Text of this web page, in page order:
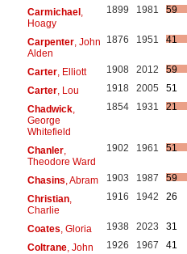
Carmichael,
Hoagy
1899 1981 59
Carpenter, John
Alden
1876 1951 41
Carter, Elliott 1908 2012
59
Carter, Lou 1918 2005
51
Chadwick,
George
Whitefield
1854 1931 21
Chanler,
Theodore Ward
1902 1961 51
Chasins , Abram 1903 1987
59
Christian,
Charlie
1916 1942 26
Coates , Gloria 1938 2023
31
Coltrane, John 1926 1967
41